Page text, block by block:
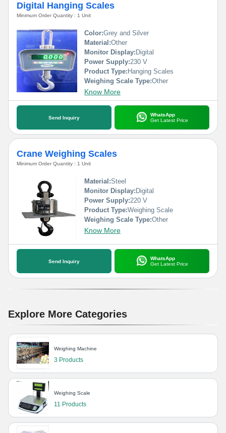
Digital Hanging Scales
Minimum Order Quantity : 1 Unit
Color:Grey and Silver
Material:Other
Monitor Display: Digital
Power Supply:230 V
Product Type: Hanging Scales
Weighing Scale Type:Other
Know More
Send Inquiry
WhatsApp
Get Latest Price
Crane Weighing Scales
Minimum Order Quantity : 1 Unit
Material:Steel
Monitor Display: Digital
Power Supply:220 V
Product Type:Weighing Scale
Weighing Scale Type:Other
Know More
Send Inquiry
WhatsApp
Get Latest Price
Explore More Categories
Weighing Machine
3 Products
Weighing Scale
11 Products